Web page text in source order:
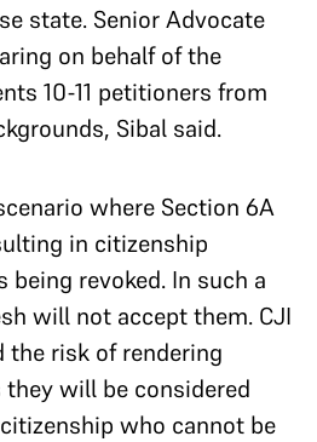
state. Senior Advocate
on behalf of the
10-11 petitioners from
Sibal said.
where Section 6A
in citizenship
revoked. In such a
will not accept them. CJI
the risk of rendering
will be considered
who cannot be